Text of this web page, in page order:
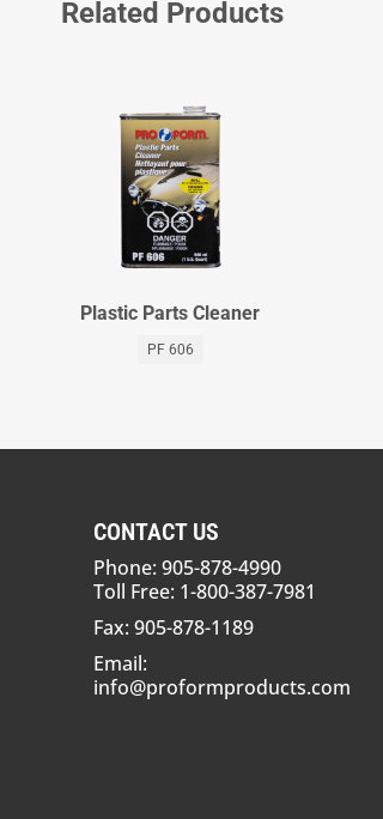
Related Products
Plastic Parts Cleaner
PF 606
CONTACT US
Phone: 905-878-4990
Toll Free: 1-800-387-7981
Fax: 905-878-1189
Email:
info@proformproducts.com